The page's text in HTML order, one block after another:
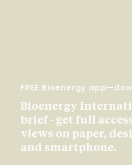
FREE Bioenergy
Bioenergy
brief - get full
views on paper,
and smartphone.